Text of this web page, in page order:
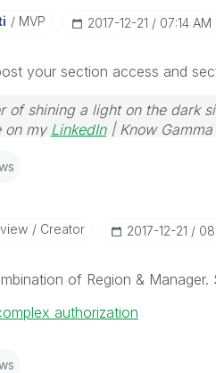
MVP ‎2017-12-21 07:14 AM
your section access and
of shining a light on the dark
on myLinkedIn| Know
Creator ‎2017-12-21
of Region &
authorization